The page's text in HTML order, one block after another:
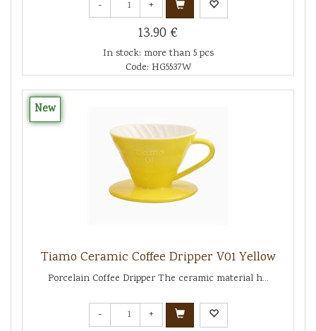
- +
13.90 €
In stock: more than 5 pcs
Code: HG5537W
New
Tiamo Ceramic Coffee Dripper V01 Yellow
Porcelain Coffee Dripper The ceramic material h...
- +